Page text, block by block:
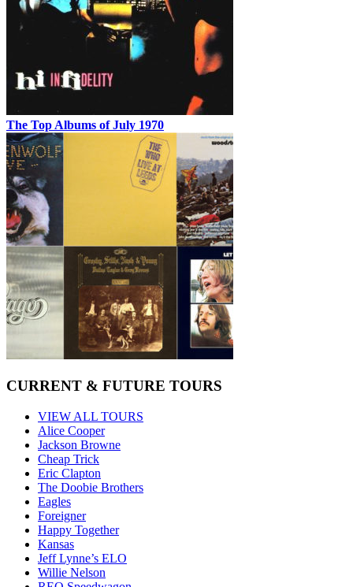
The Top Albums of July 1970
CURRENT & FUTURE TOURS
VIEW ALL TOURS
Alice Cooper
Jackson Browne
Cheap Trick
Eric Clapton
The Doobie Brothers
Eagles
Foreigner
Happy Together
Kansas
Jeff Lynne’s ELO
Willie Nelson